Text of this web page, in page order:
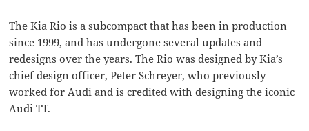
The Kia Rio is a subcompact that has been in production
since 1999, and has undergone several updates and
redesigns over the years. The Rio was designed by Kia’s
chief design officer, Peter Schreyer, who previously
worked for Audi and is credited with designing the iconic
Audi TT.